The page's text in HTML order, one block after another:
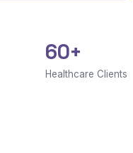
60+
Healthcare Clients